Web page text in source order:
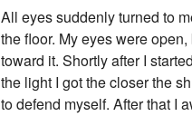
All eyes suddenly turned to
the floor. My eyes were
toward it. Shortly after I
the light I got the closer the
to defend myself. After that I